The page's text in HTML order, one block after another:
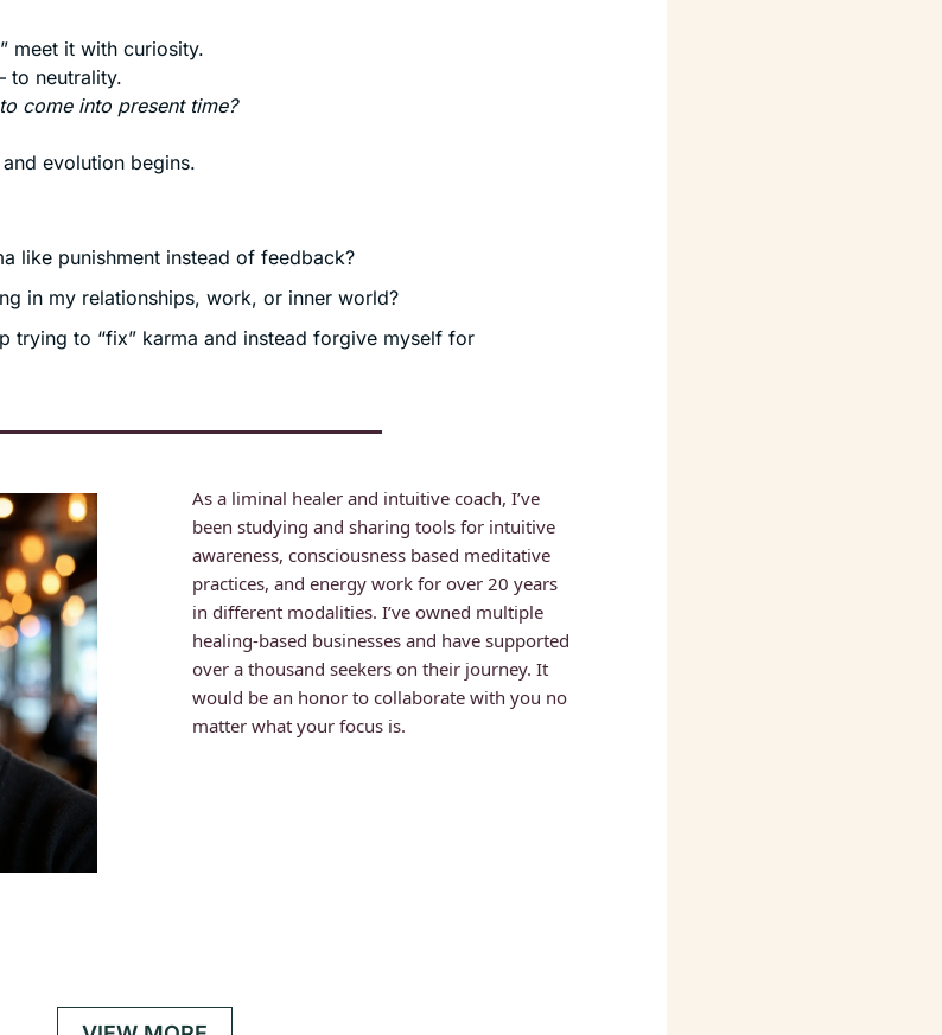
meet it with curiosity.
to neutrality.
come into present time?
evolution begins.
like punishment instead of feedback?
in my relationships, work, or inner world?
trying to “fix” karma and instead forgive myself for
As a liminal healer and intuitive coach, I’ve
been studying and sharing tools for intuitive
awareness, consciousness based meditative
practices, and energy work for over 20 years
in different modalities. I’ve owned multiple
healing-based businesses and have supported
over a thousand seekers on their journey. It
would be an honor to collaborate with you no
matter what your focus is.